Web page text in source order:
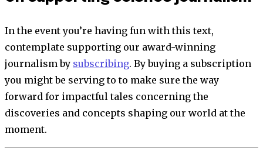
In the event you’re having fun with this text,
contemplate supporting our award-winning
journalism by subscribing. By buying a subscription
you might be serving to to make sure the way
forward for impactful tales concerning the
discoveries and concepts shaping our world at the
moment.